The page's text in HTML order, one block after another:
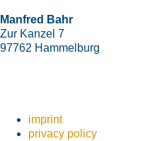
Manfred Bahr
Zur Kanzel 7
97762 Hammelburg
imprint
privacy policy